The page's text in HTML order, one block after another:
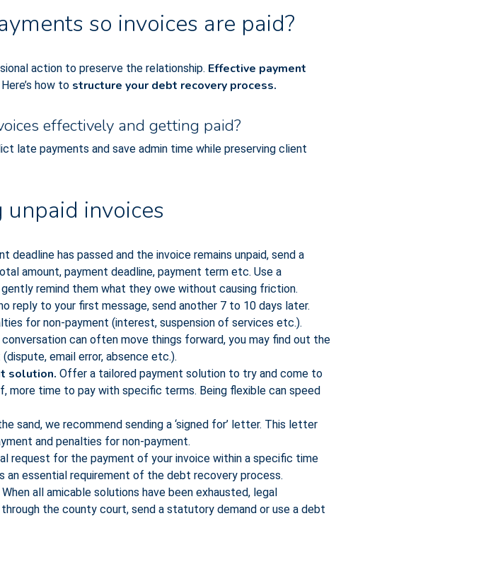
so invoices are paid?
action to preserve the relationship. Effective payment
how to structure your debt recovery process.
effectively and getting paid?
late payments and save admin time while preserving client
invoices
deadline has passed and the invoice remains unpaid, send a
amount, payment deadline, payment term etc. Use a
remind them what they owe without causing friction.
no reply to your first message, send another 7 to 10 days later.
for non-payment (interest, suspension of services etc.).
can often move things forward, you may find out the
email error, absence etc.).
solution. Offer a tailored payment solution to try and come to
more time to pay with specific terms. Being flexible can speed
sand, we recommend sending a ‘signed for’ letter. This letter
and penalties for non-payment.
request for the payment of your invoice within a specific time
an essential requirement of the debt recovery process.
When all amicable solutions have been exhausted, legal
the county court, send a statutory demand or use a debt